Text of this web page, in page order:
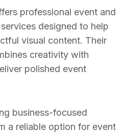
professional event and
designed to help
visual content. Their
creativity with
polished event
business-focused
a reliable option for event